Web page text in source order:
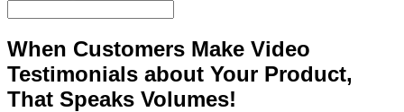
When Customers Make Video
Testimonials about Your Product,
That Speaks Volumes!